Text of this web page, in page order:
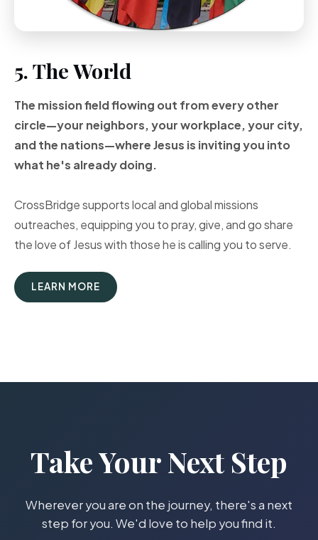
5. The World
The mission field flowing out from every other
circle—your neighbors, your workplace, your city,
and the nations—where Jesus is inviting you into
what he's already doing.
CrossBridge supports local and global missions
outreaches, equipping you to pray, give, and go share
the love of Jesus with those he is calling you to serve.
LEARN MORE
Take Your Next Step
Wherever you are on the journey, there's a next
step for you. We'd love to help you find it.